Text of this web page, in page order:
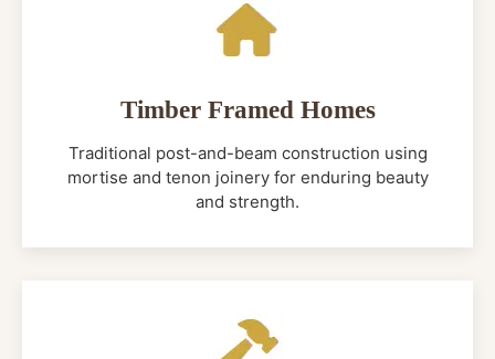
Timber Framed Homes
Traditional post-and-beam construction using
mortise and tenon joinery for enduring beauty
and strength.